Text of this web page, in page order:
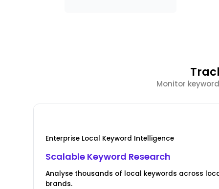
Monitor
Enterprise Local Keyword Intelligence
Scalable Keyword Research
Analyse thousands of local keywords across
brands.